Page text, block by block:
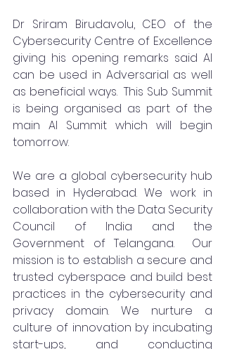
Dr Sriram Birudavolu, CEO of the
Cybersecurity Centre of Excellence
giving his opening remarks said AI
can be used in Adversarial as well
as beneficial ways.  This Sub Summit
is being organised as part of the
main AI Summit which will begin
tomorrow.
We are a global cybersecurity hub
based in Hyderabad. We work in
collaboration with the Data Security
Council of India and the
Government of Telangana.  Our
mission is to establish a secure and
trusted cyberspace and build best
practices in the cybersecurity and
privacy domain. We nurture a
culture of innovation by incubating
start-ups, and conducting